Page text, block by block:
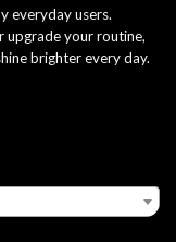
everyday users.
upgrade your routine,
brighter every day.